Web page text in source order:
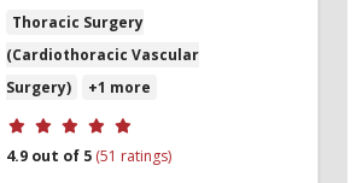
Thoracic Surgery
(Cardiothoracic Vascular
Surgery)
+1 more
Provider ratings
4.9 out of 5 (51 ratings)